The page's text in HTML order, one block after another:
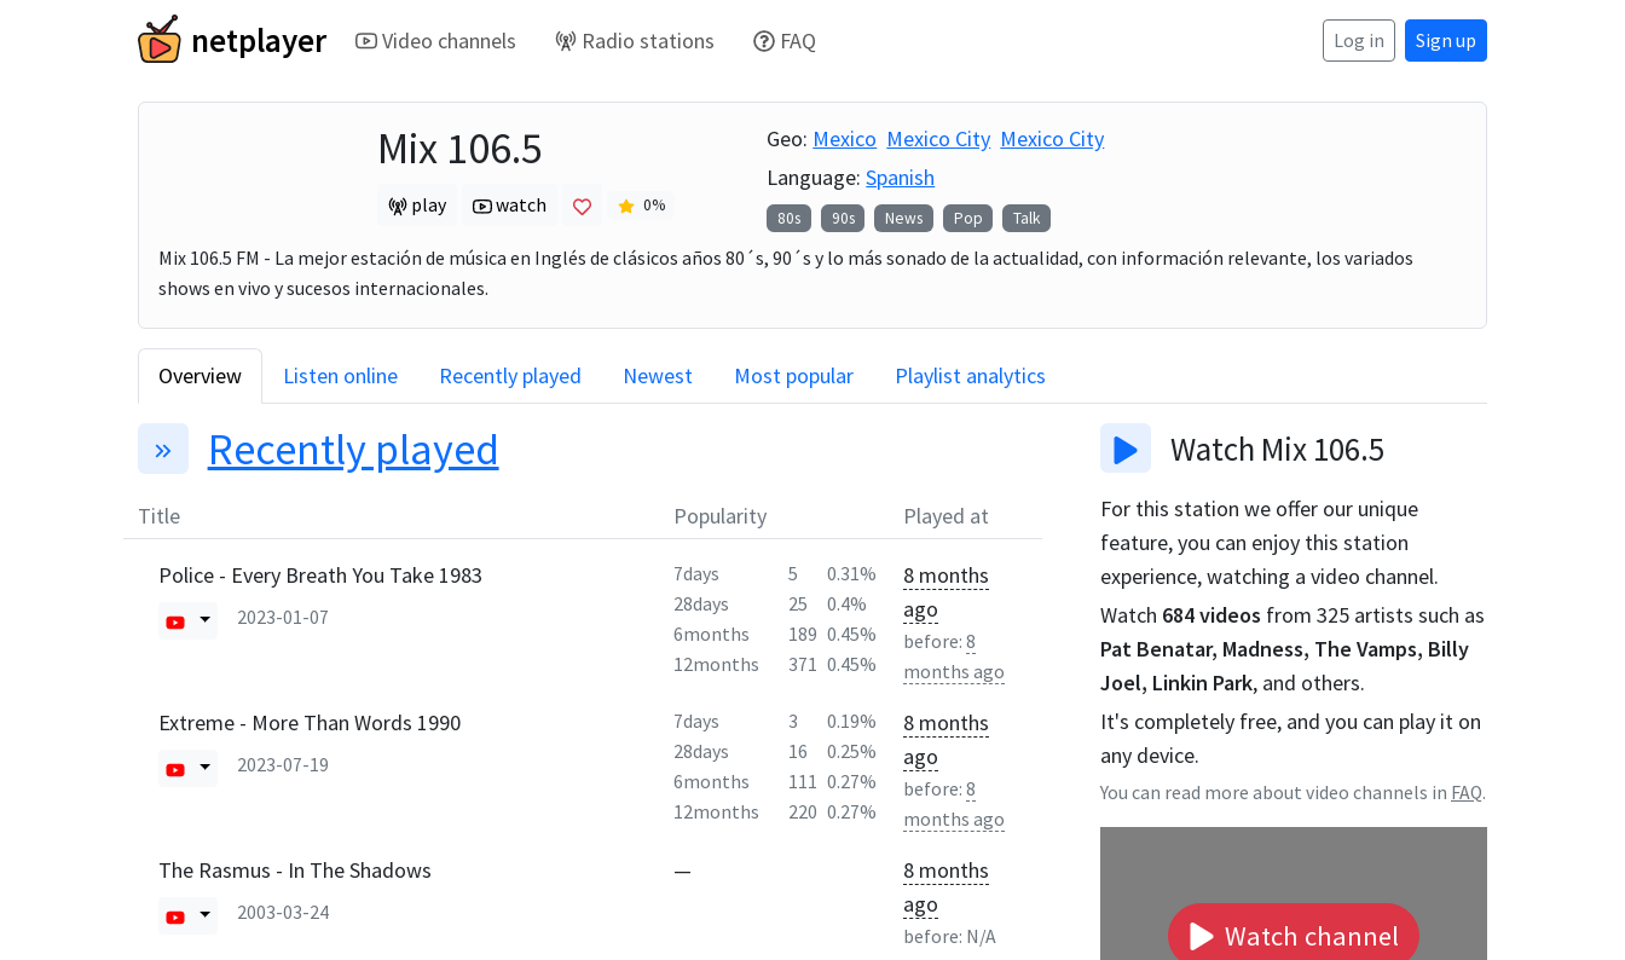
netplayer Video channels Radio stations FAQ Log in Sign up
Mix 106.5
play watch 0%
Geo: Mexico Mexico City Mexico City
Language:Spanish
80s 90s News Pop Talk
Mix 106.5 FM - La mejor estación de música en Inglés de clásicos años 80´s, 90´s y lo más sonado de la actualidad, con información relevante, los variados
shows en vivo y sucesos internacionales.
Overview Listen online Recently played Newest Most popular Playlist analytics
Recently played
Title Popularity Played at
Police - Every Breath You Take 1983
2023-01-07
7days 5
0.31%
28days
25
0.4%
6months
189 0.45%
12months
371 0.45%
8 months
ago
before:8
months ago
Extreme - More Than Words 1990
2023-07-19
7days 3
0.19%
28days
16
0.25%
6months
111 0.27%
12months
220 0.27%
8 months
ago
before:8
months ago
The Rasmus - In The Shadows
2003-03-24
—
8 months
ago
before: N/A
Watch Mix 106.5
For this station we offer our unique
feature, you can enjoy this station
experience, watching a video channel.
Watch 684videos from 325 artists such as
Pat Benatar, Madness, The Vamps, Billy
Joel, Linkin Park, and others.
It's completely free, and you can play it on
any device.
You can read more about video channels in FAQ.
Watch channel